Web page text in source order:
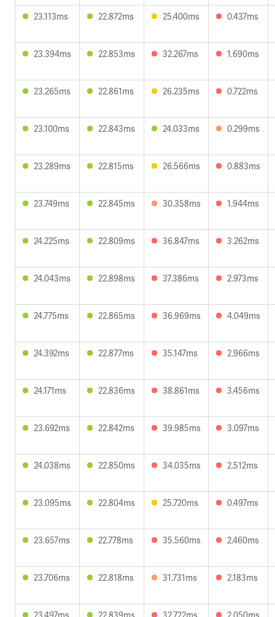
23.113ms 22.872ms 25.400ms 0.437ms
23.394ms 22.853ms 32.267ms 1.690ms
23.265ms 22.861ms 26.235ms 0.722ms
23.100ms 22.843ms 24.033ms 0.299ms
23.289ms 22.815ms 26.566ms 0.883ms
23.749ms 22.845ms 30.358ms 1.944ms
24.225ms 22.809ms 36.847ms 3.262ms
24.043ms 22.898ms 37.386ms 2.973ms
24.775ms 22.865ms 36.969ms 4.049ms
24.392ms 22.877ms 35.147ms 2.966ms
24.171ms 22.836ms 38.861ms 3.456ms
23.692ms 22.842ms 39.985ms 3.097ms
24.038ms 22.850ms 34.035ms 2.512ms
23.095ms 22.804ms 25.720ms 0.497ms
23.657ms 22.778ms 35.560ms 2.460ms
23.706ms 22.818ms 31.731ms 2.183ms